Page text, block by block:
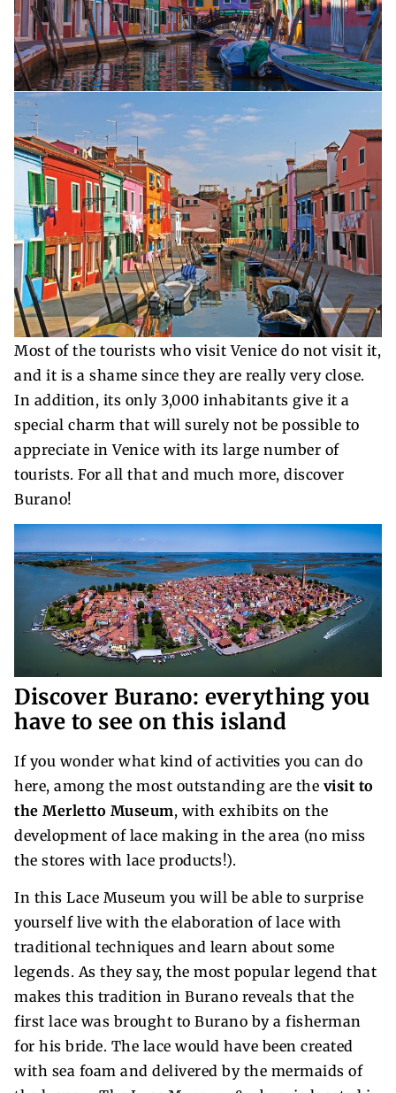
Most of the tourists who visit Venice do not visit it,
and it is a shame since they are really very close.
In addition, its only 3,000 inhabitants give it a
special charm that will surely not be possible to
appreciate in Venice with its large number of
tourists. For all that and much more, discover
Burano!
Discover Burano: everything you
have to see on this island
If you wonder what kind of activities you can do
here, among the most outstanding are the visit to
the Merletto Museum, with exhibits on the
development of lace making in the area (no miss
the stores with lace products!).
In this Lace Museum you will be able to surprise
yourself live with the elaboration of lace with
traditional techniques and learn about some
legends. As they say, the most popular legend that
makes this tradition in Burano reveals that the
first lace was brought to Burano by a fisherman
for his bride. The lace would have been created
with sea foam and delivered by the mermaids of